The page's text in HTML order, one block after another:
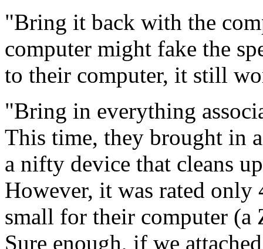
"Bring it back with the
computer might fake the
to their computer, it still
"Bring in everything
This time, they brought in
a nifty device that cleans
However, it was rated
small for their computer (a
Sure enough, if we